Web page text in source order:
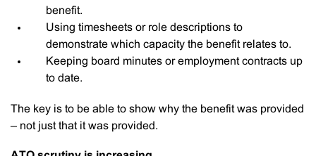
benefit.
Using timesheets or role descriptions to
demonstrate which capacity the benefit relates to.
Keeping board minutes or employment contracts up
to date.
The key is to be able to show why the benefit was provided
– not just that it was provided.